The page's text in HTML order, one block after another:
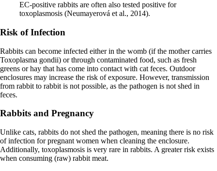
EC-positive rabbits are often also tested positive for
toxoplasmosis (Neumayerová et al., 2014).
Risk of Infection
Rabbits can become infected either in the womb (if the mother carries
Toxoplasma gondii) or through contaminated food, such as fresh
greens or hay that has come into contact with cat feces. Outdoor
enclosures may increase the risk of exposure. However, transmission
from rabbit to rabbit is not possible, as the pathogen is not shed in
feces.
Rabbits and Pregnancy
Unlike cats, rabbits do not shed the pathogen, meaning there is no risk
of infection for pregnant women when cleaning the enclosure.
Additionally, toxoplasmosis is very rare in rabbits. A greater risk exists
when consuming (raw) rabbit meat.